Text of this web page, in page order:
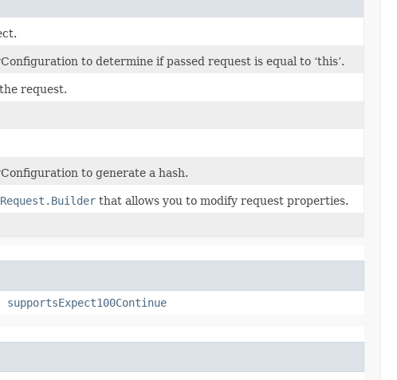
to determine if passed request is equal to ‘this’.
request.
to generate a hash.
that allows you to modify request properties.
supportsExpect100Continue